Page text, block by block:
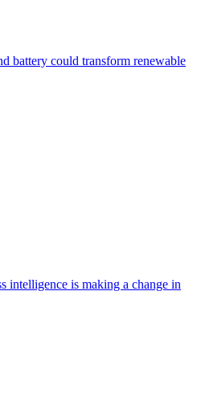
battery could transform renewable
intelligence is making a change in